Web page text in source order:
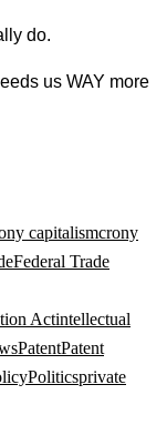
do.
us WAY more
capitalismcrony
Federal Trade
Actintellectual
PatentPatent
Politicsprivate